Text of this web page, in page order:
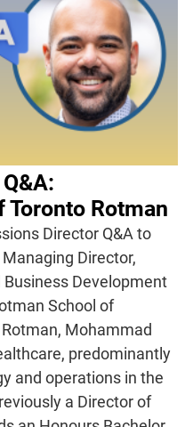
Toronto Rotman
Director Q&A to
Director,
Development
School of
Mohammad
predominantly
and operations in the
a Director of